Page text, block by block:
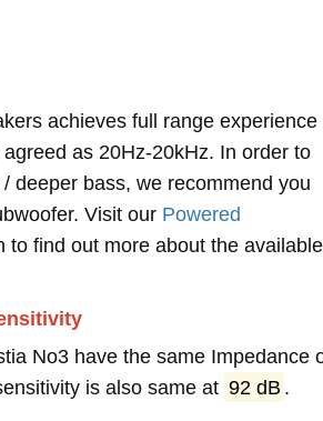
achieves full range experience
as 20Hz-20kHz. In order to
deeper bass, we recommend you
Visit our Powered
to find out more about the available
No3 have the same Impedance
is also same at 92 dB .